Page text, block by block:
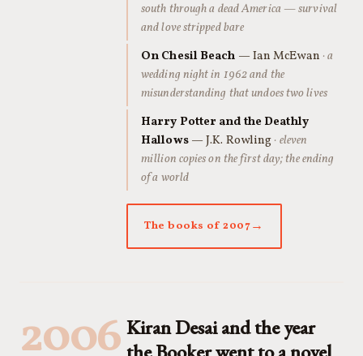
south through a dead America — survival
and love stripped bare
On Chesil Beach — Ian McEwan · a
wedding night in 1962 and the
misunderstanding that undoes two lives
Harry Potter and the Deathly
Hallows— J.K. Rowling · eleven
million copies on the first day; the ending
of a world
The books of 2007
2006 Kiran Desai and the year